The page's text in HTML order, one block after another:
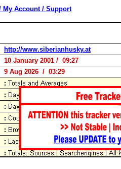
My Account / Support
http://www.siberianhusky.at
10 January 2001 / 09:27
9 Aug 2026 / 03:29